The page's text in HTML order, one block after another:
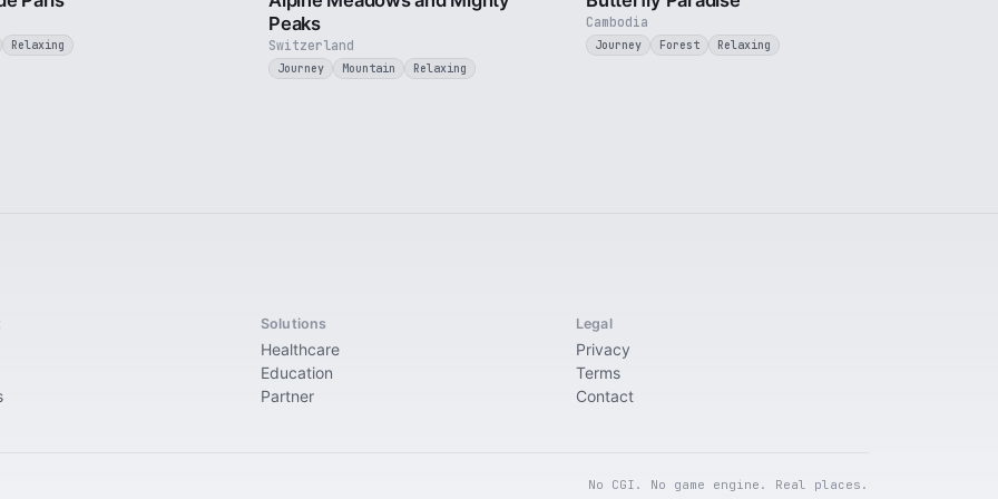
Relaxing Switzerland
Peaks
Journey Mountain Relaxing
Cambodia
Journey Forest Relaxing
Solutions
Healthcare
Education
Partner
Legal
Privacy
Terms
Contact